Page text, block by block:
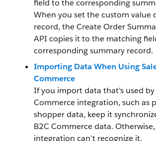
field to the corresponding
When you set the custom value
record, the Create Order
API copies it to the matching
corresponding summary record.
Importing Data When Using
Commerce
If you import data that’s used
Commerce integration, such as
shopper data, keep it
B2C Commerce data.
integration can’t recognize it.